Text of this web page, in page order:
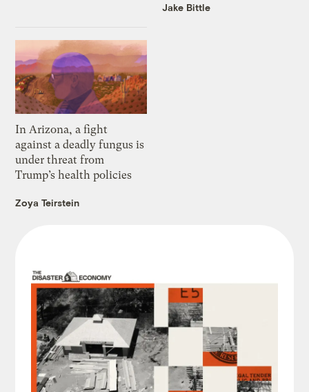
Jake Bittle
In Arizona, a fight
against a deadly fungus is
under threat from
Trump’s health policies
Zoya Teirstein